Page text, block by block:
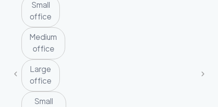
Small
office
Medium
office
Large
office
Small